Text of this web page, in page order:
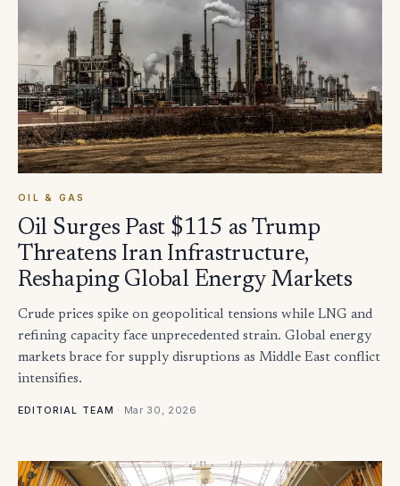
OIL & GAS
Oil Surges Past $115 as Trump
Threatens Iran Infrastructure,
Reshaping Global Energy Markets
Crude prices spike on geopolitical tensions while LNG and
refining capacity face unprecedented strain. Global energy
markets brace for supply disruptions as Middle East conflict
intensifies.
EDITORIAL TEAM · Mar 30, 2026